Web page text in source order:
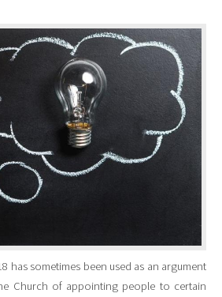
has sometimes been used as an argument
Church of appointing people to certain